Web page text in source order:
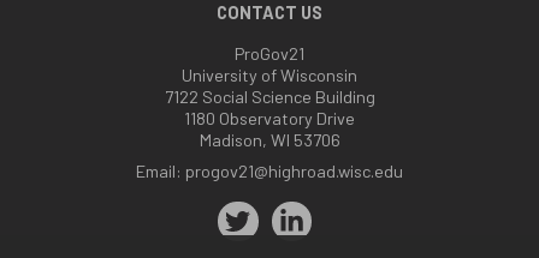
CONTACT US
ProGov21
University of Wisconsin
7122 Social Science Building
1180 Observatory Drive
Madison, WI 53706
Email: progov21@highroad.wisc.edu